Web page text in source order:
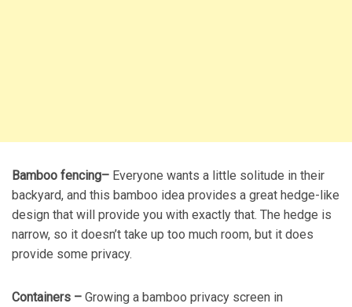
Bamboo fencing– Everyone wants a little solitude in their
backyard, and this bamboo idea provides a great hedge-like
design that will provide you with exactly that. The hedge is
narrow, so it doesn’t take up too much room, but it does
provide some privacy.
Containers – Growing a bamboo privacy screen in